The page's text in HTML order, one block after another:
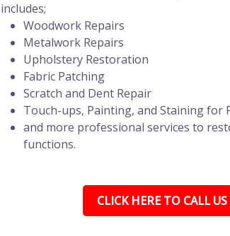
includes;
Woodwork Repairs
Metalwork Repairs
Upholstery Restoration
Fabric Patching
Scratch and Dent Repair
Touch-ups, Painting, and Staining for
and more professional services to
functions.
CLICK HERE TO CALL